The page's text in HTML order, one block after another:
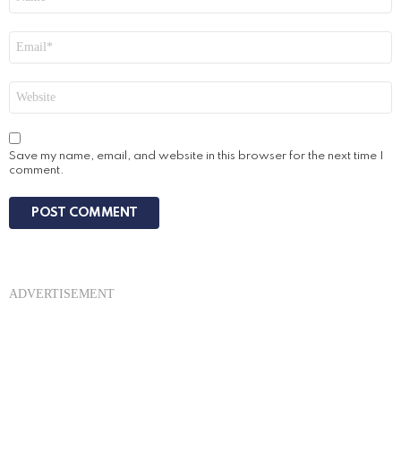
Save my name, email, and website in this browser for the next time I
comment.
ADVERTISEMENT